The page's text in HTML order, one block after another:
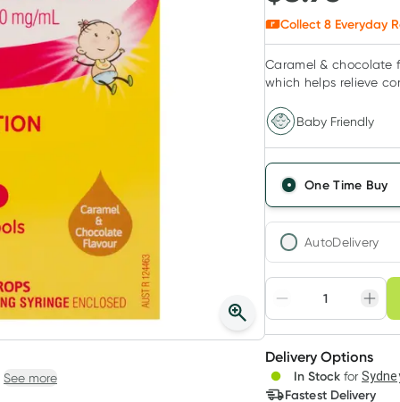
See more
Collect 8 Everyday
Caramel & chocolate
which helps relieve
Baby Friendly
One Time Buy
AutoDelivery
Adjust to your
Create
Deliver
Choose
3+
$8.68each
Delivery Options
In Stock for
Fastest Delivery